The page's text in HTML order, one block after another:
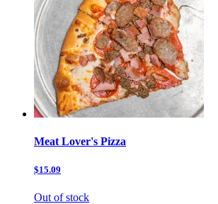
Meat Lover's Pizza
$15.09
Out of stock